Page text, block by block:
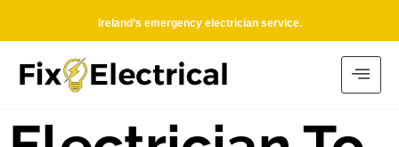
Ireland’s emergency electrician service.